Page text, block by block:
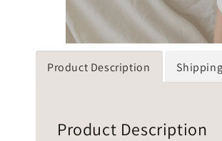
Product Description Shipping
Product Description